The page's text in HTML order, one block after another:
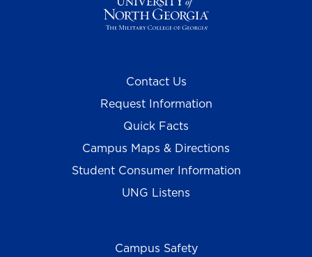
Contact Us
Request Information
Quick Facts
Campus Maps & Directions
Student Consumer Information
UNG Listens
Campus Safety